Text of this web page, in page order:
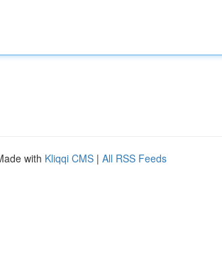
with Kliqqi CMS | All RSS Feeds